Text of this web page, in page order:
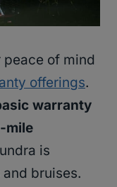
peace of mind
offerings.
warranty
mile
is
bruises.